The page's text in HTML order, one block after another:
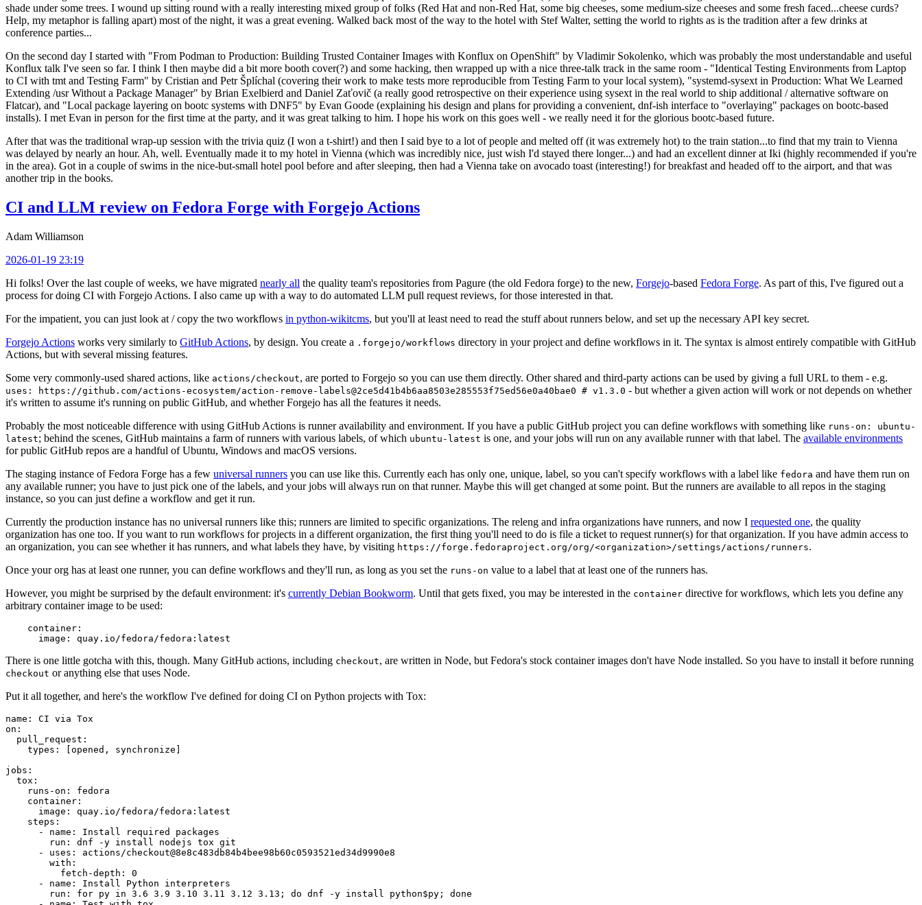
shade under some trees. I wound up sitting round with a really interesting mixed group of folks (Red Hat and non-Red Hat, some big cheeses, some medium-size cheeses and some fresh faced...cheese curds?
Help, my metaphor is falling apart) most of the night, it was a great evening. Walked back most of the way to the hotel with Stef Walter, setting the world to rights as is the tradition after a few drinks at
conference parties...
On the second day I started with "From Podman to Production: Building Trusted Container Images with Konflux on OpenShift" by Vladimir Sokolenko, which was probably the most understandable and useful
Konflux talk I've seen so far. I think I then maybe did a bit more booth cover(?) and some hacking, then wrapped up with a nice three-talk track in the same room - "Identical Testing Environments from Laptop
to CI with tmt and Testing Farm" by Cristian and Petr Šplíchal (covering their work to make tests more reproducible from Testing Farm to your local system), "systemd-sysext in Production: What We Learned
Extending /usr Without a Package Manager" by Brian Exelbierd and Daniel Zaťovič (a really good retrospective on their experience using sysext in the real world to ship additional / alternative software on
Flatcar), and "Local package layering on bootc systems with DNF5" by Evan Goode (explaining his design and plans for providing a convenient, dnf-ish interface to "overlaying" packages on bootc-based
installs). I met Evan in person for the first time at the party, and it was great talking to him. I hope his work on this goes well - we really need it for the glorious bootc-based future.
After that was the traditional wrap-up session with the trivia quiz (I won a t-shirt!) and then I said bye to a lot of people and melted off (it was extremely hot) to the train station...to find that my train to Vienna
was delayed by nearly an hour. Ah, well. Eventually made it to my hotel in Vienna (which was incredibly nice, just wish I'd stayed there longer...) and had an excellent dinner at Iki (highly recommended if you're
in the area). Got in a couple of swims in the nice-but-small hotel pool before and after sleeping, then had a Vienna take on avocado toast (interesting!) for breakfast and headed off to the airport, and that was
another trip in the books.
CI and LLM review on Fedora Forge with Forgejo Actions
Adam Williamson
2026-01-19 23:19
Hi folks! Over the last couple of weeks, we have migrated nearly all the quality team's repositories from Pagure (the old Fedora forge) to the new, Forgejo-based Fedora Forge. As part of this, I've figured out a
process for doing CI with Forgejo Actions. I also came up with a way to do automated LLM pull request reviews, for those interested in that.
For the impatient, you can just look at / copy the two workflows in python-wikitcms, but you'll at least need to read the stuff about runners below, and set up the necessary API key secret.
Forgejo Actions works very similarly to GitHub Actions, by design. You create a .forgejo/workflows directory in your project and define workflows in it. The syntax is almost entirely compatible with GitHub
Actions, but with several missing features.
Some very commonly-used shared actions, like actions/checkout, are ported to Forgejo so you can use them directly. Other shared and third-party actions can be used by giving a full URL to them - e.g.
uses: https://github.com/actions-ecosystem/action-remove-labels@2ce5d41b4b6aa8503e285553f75ed56e0a40bae0 # v1.3.0 - but whether a given action will work or not depends on whether
it's written to assume it's running on public GitHub, and whether Forgejo has all the features it needs.
Probably the most noticeable difference with using GitHub Actions is runner availability and environment. If you have a public GitHub project you can define workflows with something like runs-on: ubuntu-
latest; behind the scenes, GitHub maintains a farm of runners with various labels, of which ubuntu-latest is one, and your jobs will run on any available runner with that label. The available environments
for public GitHub repos are a handful of Ubuntu, Windows and macOS versions.
The staging instance of Fedora Forge has a few universal runners you can use like this. Currently each has only one, unique, label, so you can't specify workflows with a label like fedora and have them run on
any available runner; you have to just pick one of the labels, and your jobs will always run on that runner. Maybe this will get changed at some point. But the runners are available to all repos in the staging
instance, so you can just define a workflow and get it run.
Currently the production instance has no universal runners like this; runners are limited to specific organizations. The releng and infra organizations have runners, and now I requested one, the quality
organization has one too. If you want to run workflows for projects in a different organization, the first thing you'll need to do is file a ticket to request runner(s) for that organization. If you have admin access to
an organization, you can see whether it has runners, and what labels they have, by visiting https://forge.fedoraproject.org/org/<organization>/settings/actions/runners.
Once your org has at least one runner, you can define workflows and they'll run, as long as you set the runs-on value to a label that at least one of the runners has.
However, you might be surprised by the default environment: it's currently Debian Bookworm. Until that gets fixed, you may be interested in the container directive for workflows, which lets you define any
arbitrary container image to be used:
container :
image : quay.io/fedora/fedora:latest
There is one little gotcha with this, though. Many GitHub actions, including checkout, are written in Node, but Fedora's stock container images don't have Node installed. So you have to install it before running
checkout or anything else that uses Node.
Put it all together, and here's the workflow I've defined for doing CI on Python projects with Tox:
name :
CI via Tox
on :
pull_request :
types : [opened , synchronize ]
jobs :
tox :
runs-on :
fedora
container :
image :
quay.io/fedora/fedora:latest
steps :
-
name :
Install required packages
run :
dnf -y install nodejs tox git
-
uses :
actions/checkout@8e8c483db84b4bee98b60c0593521ed34d9990e8
with :
fetch-depth :
0
-
name :
Install Python interpreters
run :
for py in 3.6 3.9 3.10 3.11 3.12 3.13; do dnf -y install python$py; done